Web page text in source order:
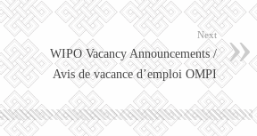
Next
WIPO Vacancy Announcements /
Avis de vacance d’emploi OMPI